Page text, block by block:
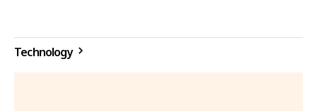
Technology